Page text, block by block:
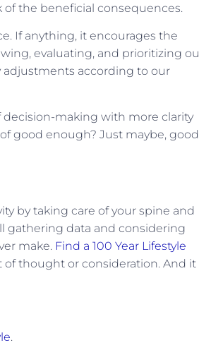
the beneficial consequences.
If anything, it encourages the
evaluating, and prioritizing
adjustments according to our
making with more clarity
good enough? Just maybe, good
by taking care of your spine and
gathering data and considering
make. Find a 100 Year Lifestyle
thought or consideration. And it
.